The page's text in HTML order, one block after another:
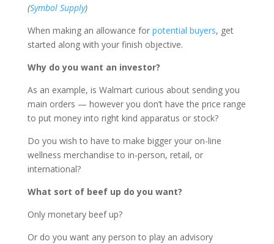
(Symbol Supply)
When making an allowance for potential buyers, get
started along with your finish objective.
Why do you want an investor?
As an example, is Walmart curious about sending you
main orders — however you don’t have the price range
to put money into right kind apparatus or stock?
Do you wish to have to make bigger your on-line
wellness merchandise to in-person, retail, or
international?
What sort of beef up do you want?
Only monetary beef up?
Or do you want any person to play an advisory